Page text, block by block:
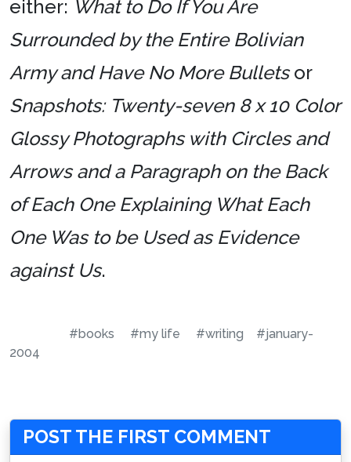
either: What to Do If You Are
Surrounded by the Entire Bolivian
Army and Have No More Bulletsor
Snapshots: Twenty-seven 8 x 10 Color
Glossy Photographs with Circles and
Arrows and a Paragraph on the Back
of Each One Explaining What Each
One Was to be Used as Evidence
against Us.
#books #my life #writing
#january-
2004
POST THE FIRST COMMENT